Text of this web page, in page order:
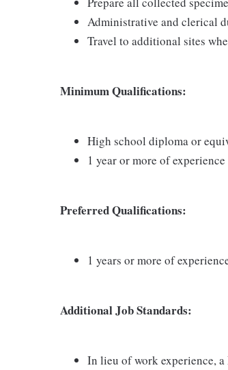
Administrative and clerical
Travel to additional sites
Minimum Qualifications:
High school diploma or
1 year or more of
Preferred Qualifications:
1 years or more of
Additional Job Standards:
In lieu of work experience,